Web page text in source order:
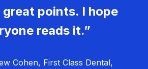
great points. I hope
reads it.”
Cohen, First Class Dental,